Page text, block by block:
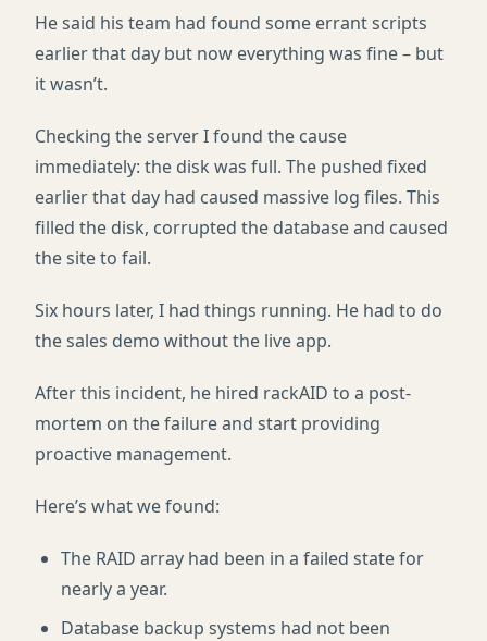
He said his team had found some errant scripts
earlier that day but now everything was fine – but
it wasn’t.
Checking the server I found the cause
immediately: the disk was full. The pushed fixed
earlier that day had caused massive log files. This
filled the disk, corrupted the database and caused
the site to fail.
Six hours later, I had things running. He had to do
the sales demo without the live app.
After this incident, he hired rackAID to a post-
mortem on the failure and start providing
proactive management.
Here’s what we found:
The RAID array had been in a failed state for
nearly a year.
Database backup systems had not been